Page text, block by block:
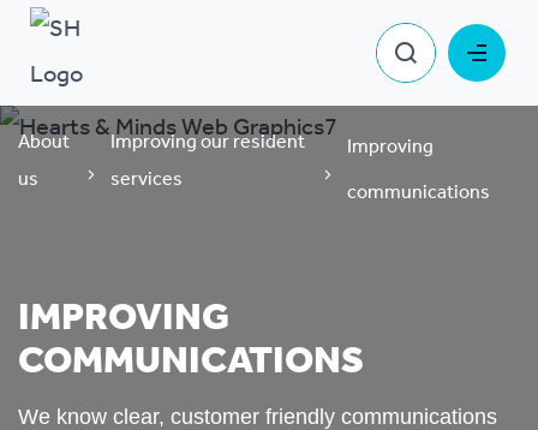
About
us
Improving our resident
services
Improving
communications
IMPROVING
COMMUNICATIONS
We know clear, customer friendly communications